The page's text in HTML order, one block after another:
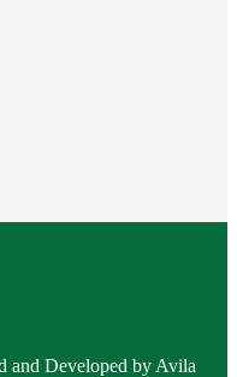
and Developed by Avila